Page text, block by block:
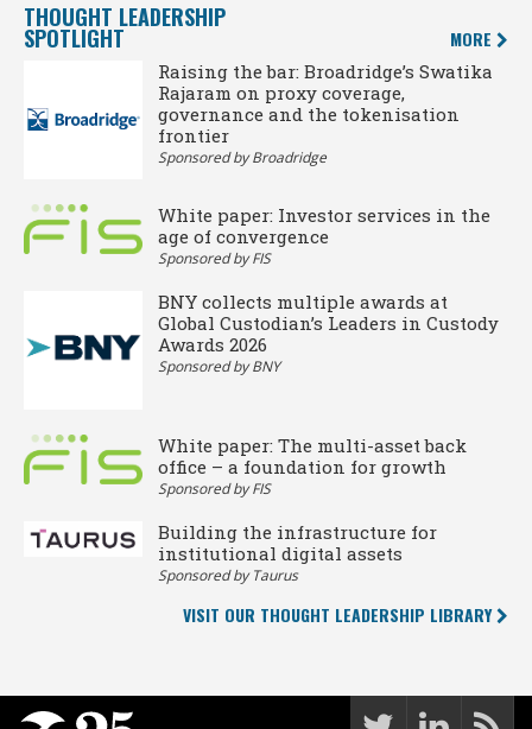
THOUGHT LEADERSHIP
SPOTLIGHT MORE
Raising the bar: Broadridge’s Swatika
Rajaram on proxy coverage,
governance and the tokenisation
frontier
Sponsored by Broadridge
White paper: Investor services in the
age of convergence
Sponsored by FIS
BNY collects multiple awards at
Global Custodian’s Leaders in Custody
Awards 2026
Sponsored by BNY
White paper: The multi-asset back
office – a foundation for growth
Sponsored by FIS
Building the infrastructure for
institutional digital assets
Sponsored by Taurus
VISIT OUR THOUGHT LEADERSHIP LIBRARY